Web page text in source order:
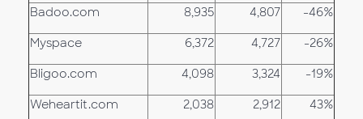
Badoo.com 8,935 4,807 -46%
Myspace 6,372 4,727 -26%
Bligoo.com 4,098 3,324 -19%
Weheartit.com 2,038 2,912 43%